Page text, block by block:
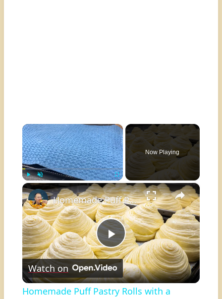
×
Play Unmute Fullscreen
Now Playing
×
Play
Video
Homemade Puff Pastry Rolls with a Simplified Process
Watch on
Homemade Puff Pastry Rolls with a